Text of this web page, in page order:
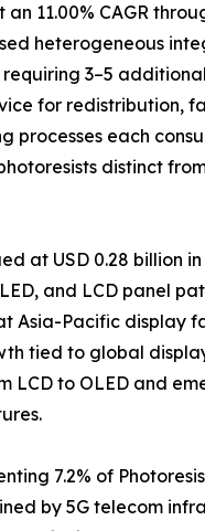
11.00% CAGR
heterogeneous
3–5
for redistribution,
processes each
distinct
at USD 0.28 billion
and LCD panel
Asia-Pacific display
tied to global
LCD to OLED and
7.2% of
by 5G telecom